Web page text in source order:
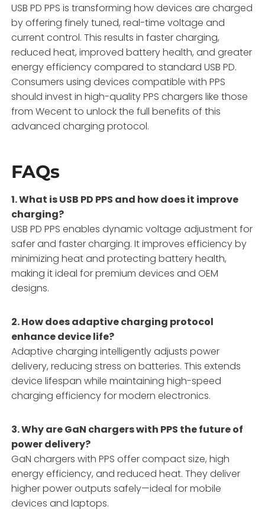
USB PD PPS is transforming how devices are charged
by offering finely tuned, real-time voltage and
current control. This results in faster charging,
reduced heat, improved battery health, and greater
energy efficiency compared to standard USB PD.
Consumers using devices compatible with PPS
should invest in high-quality PPS chargers like those
from Wecent to unlock the full benefits of this
advanced charging protocol.
FAQs
1. What is USB PD PPS and how does it improve
charging?
USB PD PPS enables dynamic voltage adjustment for
safer and faster charging. It improves efficiency by
minimizing heat and protecting battery health,
making it ideal for premium devices and OEM
designs.
2. How does adaptive charging protocol
enhance device life?
Adaptive charging intelligently adjusts power
delivery, reducing stress on batteries. This extends
device lifespan while maintaining high-speed
charging efficiency for modern electronics.
3. Why are GaN chargers with PPS the future of
power delivery?
GaN chargers with PPS offer compact size, high
energy efficiency, and reduced heat. They deliver
higher power outputs safely—ideal for mobile
devices and laptops.